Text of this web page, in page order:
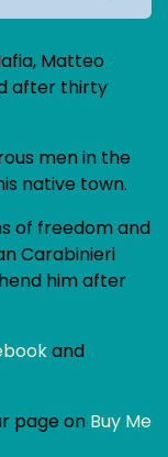
Matteo
after thirty
men in the
native town.
of freedom and
Carabinieri
him after
and
page on Buy Me